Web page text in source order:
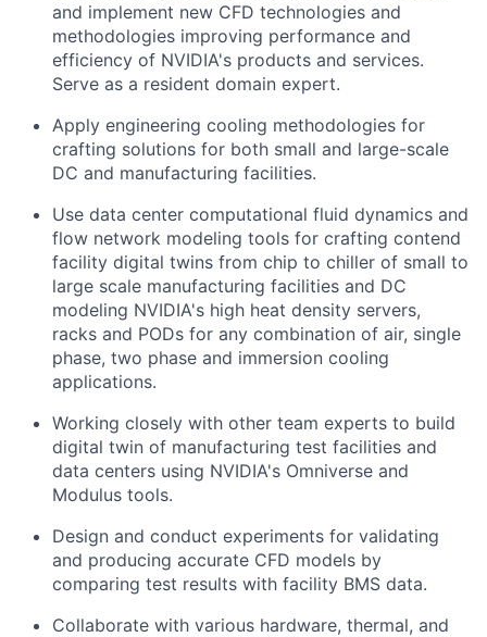
and implement new CFD technologies and
methodologies improving performance and
efficiency of NVIDIA's products and services.
Serve as a resident domain expert.
Apply engineering cooling methodologies for
crafting solutions for both small and large-scale
DC and manufacturing facilities.
Use data center computational fluid dynamics and
flow network modeling tools for crafting contend
facility digital twins from chip to chiller of small to
large scale manufacturing facilities and DC
modeling NVIDIA's high heat density servers,
racks and PODs for any combination of air, single
phase, two phase and immersion cooling
applications.
Working closely with other team experts to build
digital twin of manufacturing test facilities and
data centers using NVIDIA's Omniverse and
Modulus tools.
Design and conduct experiments for validating
and producing accurate CFD models by
comparing test results with facility BMS data.
Collaborate with various hardware, thermal, and